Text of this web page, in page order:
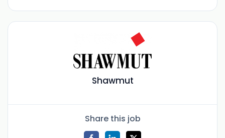
Shawmut
Share this job